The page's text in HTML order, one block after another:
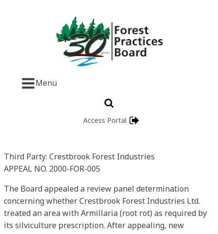
Menu
Access Portal
Third Party: Crestbrook Forest Industries
APPEAL NO. 2000-FOR-005
The Board appealed a review panel determination
concerning whether Crestbrook Forest Industries Ltd.
treated an area with Armillaria (root rot) as required by
its silviculture prescription. After appealing, new